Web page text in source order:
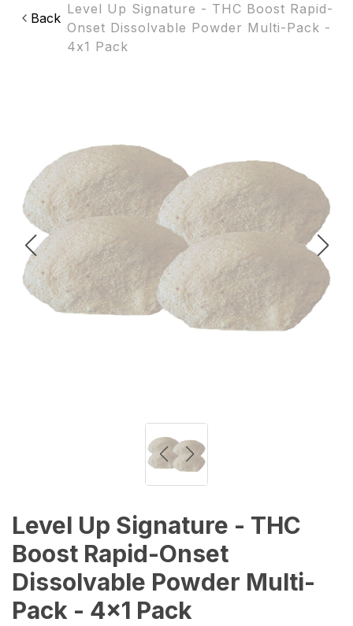
Back
Level Up Signature - THC Boost Rapid-
Onset Dissolvable Powder Multi-Pack -
4x1 Pack
Level Up Signature - THC
Boost Rapid-Onset
Dissolvable Powder Multi-
Pack - 4x1 Pack